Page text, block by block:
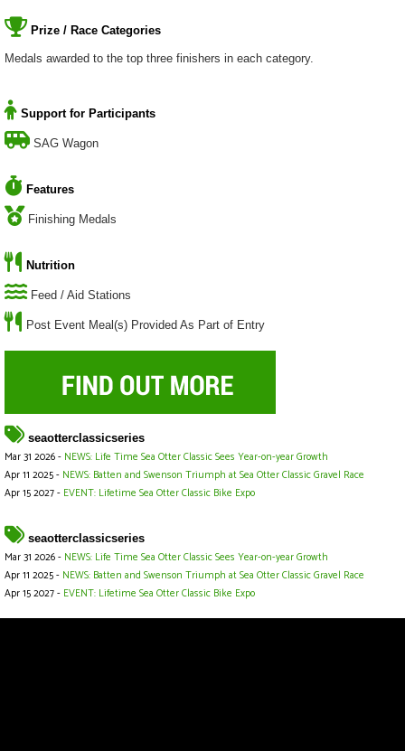
Prize / Race Categories
Medals awarded to the top three finishers in each category.
Support for Participants
SAG Wagon
Features
Finishing Medals
Nutrition
Feed / Aid Stations
Post Event Meal(s) Provided As Part of Entry
seaotterclassicseries
Mar 31 2026 - NEWS: Life Time Sea Otter Classic Sees Year-on-year Growth
Apr 11 2025 - NEWS: Batten and Swenson Triumph at Sea Otter Classic Gravel Race
Apr 15 2027 - EVENT: Lifetime Sea Otter Classic Bike Expo
seaotterclassicseries
Mar 31 2026 - NEWS: Life Time Sea Otter Classic Sees Year-on-year Growth
Apr 11 2025 - NEWS: Batten and Swenson Triumph at Sea Otter Classic Gravel Race
Apr 15 2027 - EVENT: Lifetime Sea Otter Classic Bike Expo